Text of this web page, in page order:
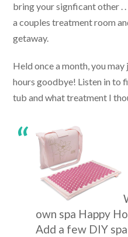
bring your signficant other .
a couples treatment room
getaway.
Held once a month, you
hours goodbye! Listen in to
tub and what treatment I
own spa Happy
Add a few DIY